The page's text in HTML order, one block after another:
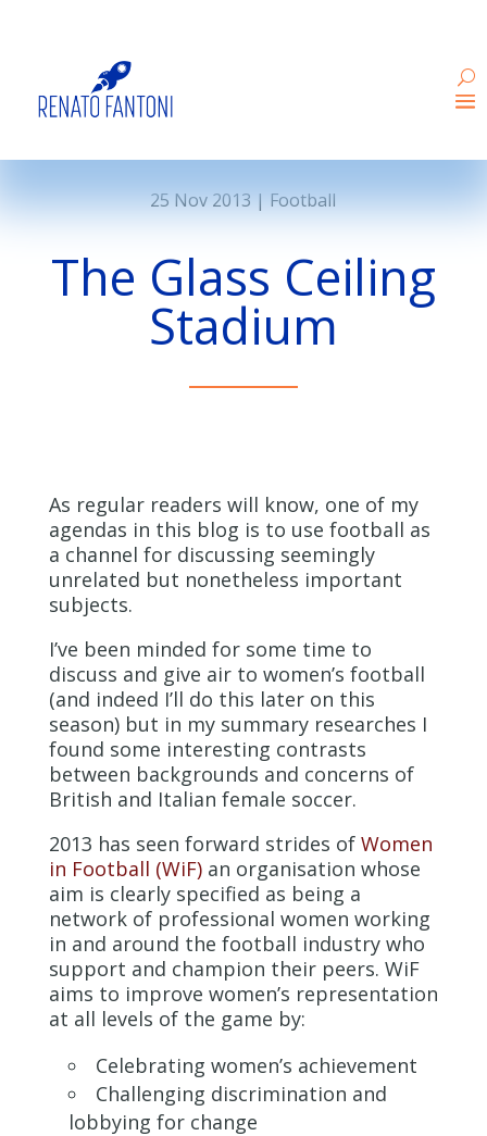
25 Nov 2013 | Football
The Glass Ceiling
Stadium
As regular readers will know, one of my
agendas in this blog is to use football as
a channel for discussing seemingly
unrelated but nonetheless important
subjects.
I’ve been minded for some time to
discuss and give air to women’s football
(and indeed I’ll do this later on this
season) but in my summary researches I
found some interesting contrasts
between backgrounds and concerns of
British and Italian female soccer.
2013 has seen forward strides of Women
in Football (WiF)an organisation whose
aim is clearly specified as being a
network of professional women working
in and around the football industry who
support and champion their peers. WiF
aims to improve women’s representation
at all levels of the game by:
Celebrating women’s achievement
Challenging discrimination and
lobbying for change